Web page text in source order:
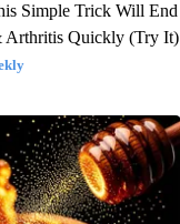
Simple Trick Will End
Arthritis Quickly (Try It)